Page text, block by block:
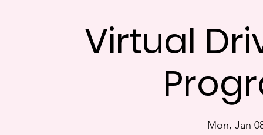
Virtual
Mon, Jan